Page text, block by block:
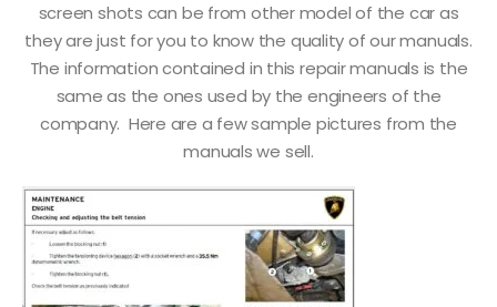
screen shots can be from other model of the car as
they are just for you to know the quality of our manuals.
The information contained in this repair manuals is the
same as the ones used by the engineers of the
company. Here are a few sample pictures from the
manuals we sell.